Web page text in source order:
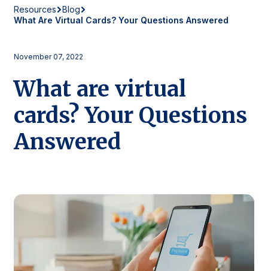
Resources
Blog
What Are Virtual Cards? Your Questions Answered
November 07, 2022
What are virtual
cards? Your Questions
Answered